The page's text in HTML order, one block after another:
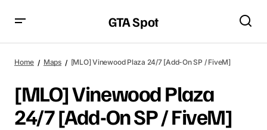
GTA Spot
Home Maps [MLO] Vinewood Plaza 24/7 [Add-On SP / FiveM]
[MLO] Vinewood Plaza
24/7 [Add-On SP / FiveM]